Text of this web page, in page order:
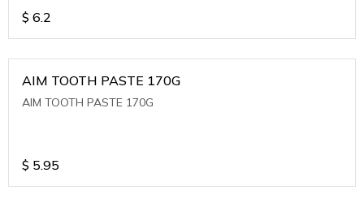
$ 6.2
AIM TOOTH PASTE 170G
AIM TOOTH PASTE 170G
$ 5.95